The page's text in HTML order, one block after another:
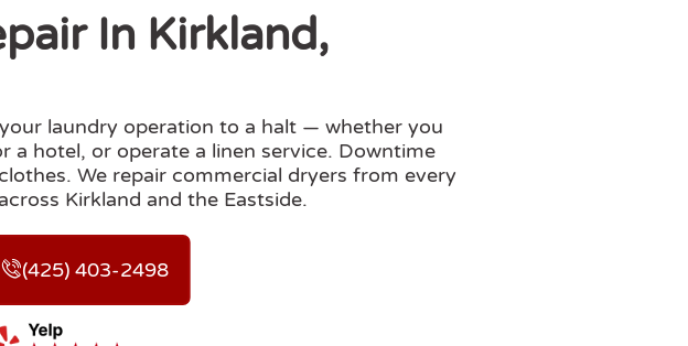
In Kirkland,
laundry operation to a halt — whether you
a hotel, or operate a linen service. Downtime
We repair commercial dryers from every
Kirkland and the Eastside.
(425) 403-2498